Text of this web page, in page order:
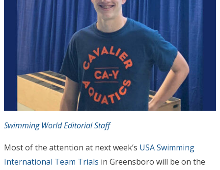
Swimming World Editorial Staff
Most of the attention at next week’s USA Swimming
International Team Trials in Greensboro will be on the